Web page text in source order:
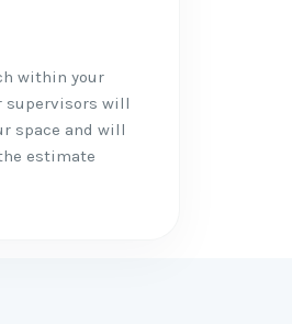
within your
supervisors will
space and will
estimate